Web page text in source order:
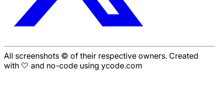
All screenshots © of their respective owners. Created
with 🤍 and no-code using ycode.com